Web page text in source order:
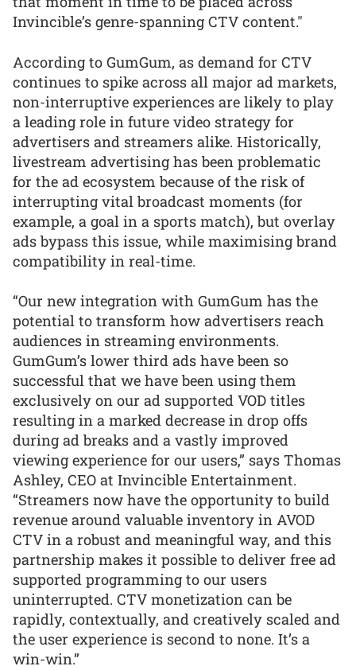
Invincible’s genre-spanning CTV content."
According to GumGum, as demand for CTV
continues to spike across all major ad markets,
non-interruptive experiences are likely to play
a leading role in future video strategy for
advertisers and streamers alike. Historically,
livestream advertising has been problematic
for the ad ecosystem because of the risk of
interrupting vital broadcast moments (for
example, a goal in a sports match), but overlay
ads bypass this issue, while maximising brand
compatibility in real-time.
“Our new integration with GumGum has the
potential to transform how advertisers reach
audiences in streaming environments.
GumGum’s lower third ads have been so
successful that we have been using them
exclusively on our ad supported VOD titles
resulting in a marked decrease in drop offs
during ad breaks and a vastly improved
viewing experience for our users,” says Thomas
Ashley, CEO at Invincible Entertainment.
“Streamers now have the opportunity to build
revenue around valuable inventory in AVOD
CTV in a robust and meaningful way, and this
partnership makes it possible to deliver free ad
supported programming to our users
uninterrupted. CTV monetization can be
rapidly, contextually, and creatively scaled and
the user experience is second to none. It’s a
win-win.”